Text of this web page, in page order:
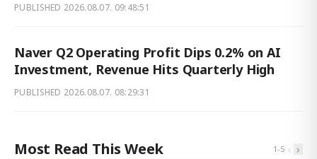
PUBLISHED 2026.08.07. 09:48:51
Naver Q2 Operating Profit Dips 0.2% on AI
Investment, Revenue Hits Quarterly High
PUBLISHED 2026.08.07. 08:29:31
Most Read This Week 1-5 ‹ ›